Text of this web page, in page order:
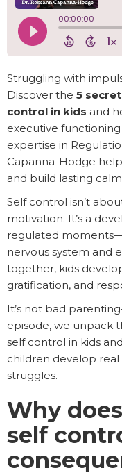
Struggling with
Discover the 5
control in kids and
executive
expertise in
Capanna-Hodge
and build lasting
Self control isn’t
motivation. It’s a
regulated
nervous system and
together, kids
gratification, and
It’s not bad
episode, we unpack
self control in kids
children develop
struggles.
Why
self